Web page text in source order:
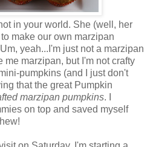
in your world. She (well, her
make our own marzipan
yeah...I'm just not a marzipan
marzipan, but I'm not crafty
pumpkins (and I just don't
that the great Pumpkin
marzipan pumpkins. I
on top and saved myself